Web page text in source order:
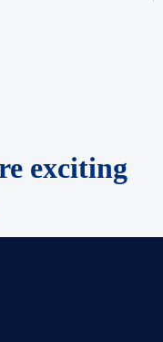
exciting